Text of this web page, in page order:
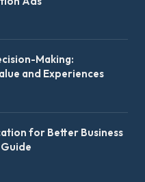
Making:
and Experiences
for Better Business